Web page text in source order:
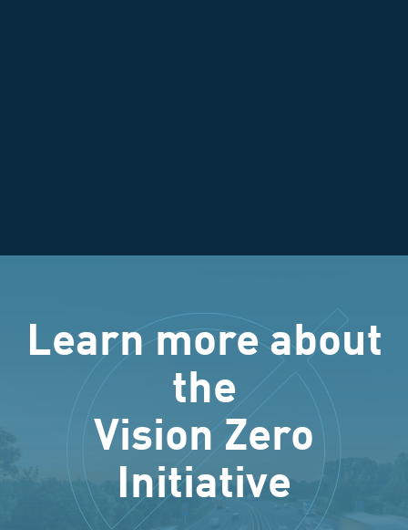
Learn more about
the
Vision Zero
Initiative